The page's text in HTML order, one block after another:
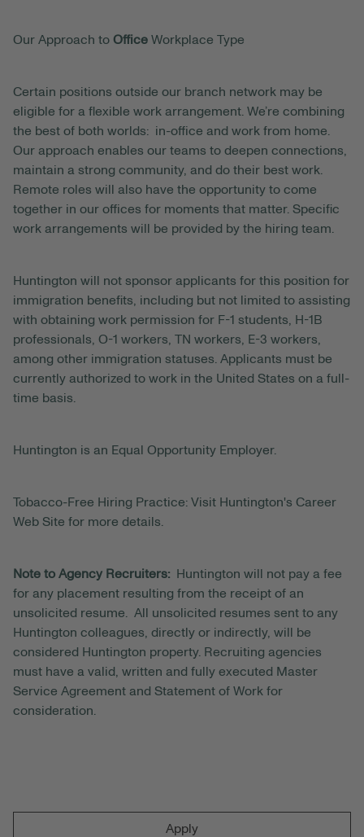
Our Approach to Office Workplace Type
Certain positions outside our branch network may be
eligible for a flexible work arrangement. We’re combining
the best of both worlds: in-office and work from home.
Our approach enables our teams to deepen connections,
maintain a strong community, and do their best work.
Remote roles will also have the opportunity to come
together in our offices for moments that matter. Specific
work arrangements will be provided by the hiring team.
Huntington will not sponsor applicants for this position for
immigration benefits, including but not limited to assisting
with obtaining work permission for F-1 students, H-1B
professionals, O-1 workers, TN workers, E-3 workers,
among other immigration statuses. Applicants must be
currently authorized to work in the United States on a full-
time basis.
Huntington is an Equal Opportunity Employer.
Tobacco-Free Hiring Practice: Visit Huntington's Career
Web Site for more details.
Note to Agency Recruiters:
Huntington will not pay a fee
for any placement resulting from the receipt of an
unsolicited resume. All unsolicited resumes sent to any
Huntington colleagues, directly or indirectly, will be
considered Huntington property. Recruiting agencies
must have a valid, written and fully executed Master
Service Agreement and Statement of Work for
consideration.
Apply